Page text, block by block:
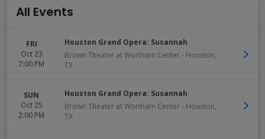
All Events
FRI
Oct 23
7:00 PM
Houston Grand Opera: Susannah
Brown Theater at Wortham Center- Houston,
TX
SUN
Oct 25
2:00 PM
Houston Grand Opera: Susannah
Brown Theater at Wortham Center- Houston,
TX